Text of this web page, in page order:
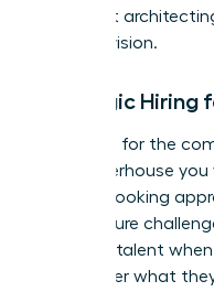
it’s about
for your vision.
Strategic Hiring
Don’t hire for the
the powerhouse
forward-looking
meet future
visionary talent
must offer what